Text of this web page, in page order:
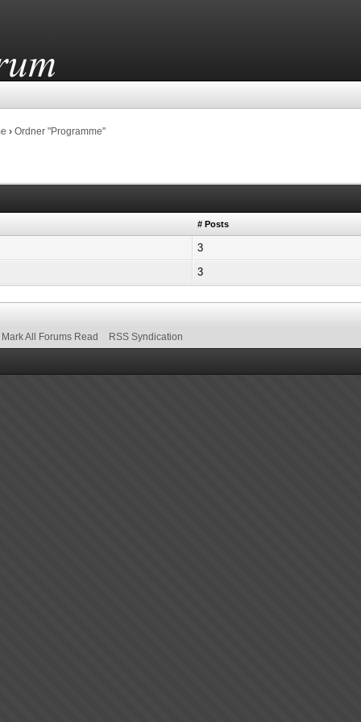
›Ordner "Programme"
# Posts
3
3
Mark All Forums Read RSS Syndication